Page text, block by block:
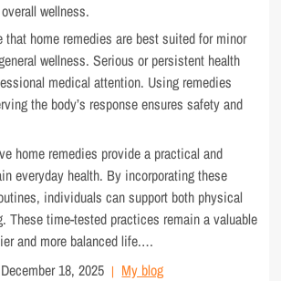
wellness.
home remedies are best suited for minor
wellness. Serious or persistent health
medical attention. Using remedies
the body’s response ensures safety and
home remedies provide a practical and
everyday health. By incorporating these
individuals can support both physical
These time-tested practices remain a valuable
and more balanced life.…
December 18, 2025 My blog